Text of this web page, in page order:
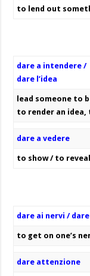
to lend out
dare a intendere /
dare l’idea
lead someone to
to render an idea,
dare a vedere
to show / to reveal
dare ai nervi /
to get on one’s
dare attenzione